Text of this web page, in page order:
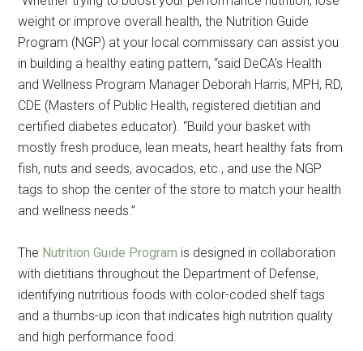
weight or improve overall health, the Nutrition Guide
Program (NGP) at your local commissary can assist you
in building a healthy eating pattern, “said DeCA’s Health
and Wellness Program Manager Deborah Harris, MPH, RD,
CDE (Masters of Public Health, registered dietitian and
certified diabetes educator). “Build your basket with
mostly fresh produce, lean meats, heart healthy fats from
fish, nuts and seeds, avocados, etc., and use the NGP
tags to shop the center of the store to match your health
and wellness needs.”
The Nutrition Guide Program is designed in collaboration
with dietitians throughout the Department of Defense,
identifying nutritious foods with color-coded shelf tags
and a thumbs-up icon that indicates high nutrition quality
and high performance food.